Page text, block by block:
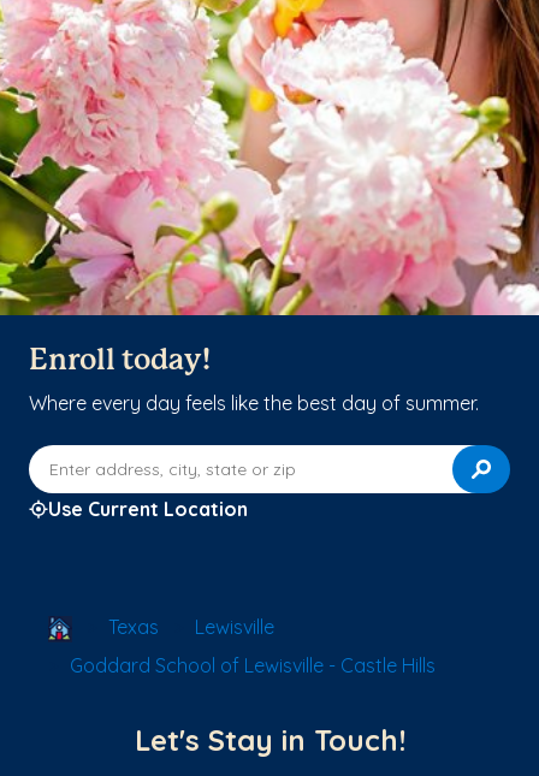
Enroll today!
Where every day feels like the best day of summer.
Enter address, city, state or zip
Use Current Location
School Locator
Texas
Lewisville
Goddard School of Lewisville - Castle Hills
Let's Stay in Touch!